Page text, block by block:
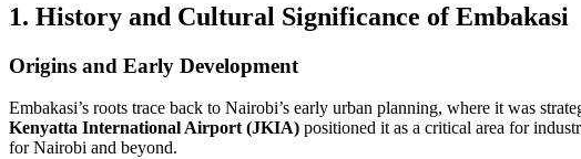
1. History and Cultural Significance of Embakasi
Origins and Early Development
Embakasi’s roots trace back to Nairobi’s early urban planning, where it was
Kenyatta International Airport (JKIA) positioned it as a critical area for
for Nairobi and beyond.